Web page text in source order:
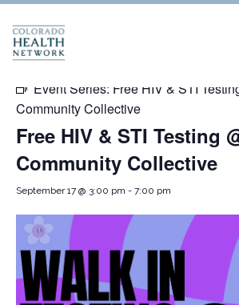
« All Events
Event Series: Free HIV & STI
Community Collective
Free HIV & STI Testing
Community Collective
September 17 @ 3:00 pm - 7:00 pm